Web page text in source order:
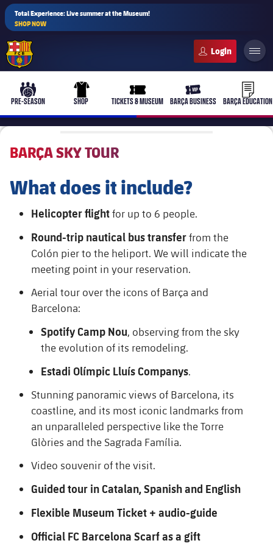
Total Experience: Live summer at the Museum!
SHOP NOW
b-play culers-ball
PRE-SEASON
uniform
SHOP
ticket-full
TICKETS & MUSEUM
ticket-
BARÇA BUSINESS BARÇA EDUCATION
plusicon
Plus
The Board of Directors
Executive Structure
Sporting Management
chevron-right
Chevron SVG pointing right
Bodies
chevron-right
Chevron SVG pointing right
Documents
chevron-right
Chevron SVG pointing right
plusicon
Plus
Barça Academy
More than a Club
Masia 360
La Masia
plusicon
Plus
Decade by Decade
Presidents
Coaches
Centre for Documentation
First Team
Women's
Latest
Tickets
Results
Standings
Players
Honours
Photos
Legendary Barça Women players
Barça Atlètic
plusicon
Plus
Latest
Tickets
Results
Standings
Players
Photos
Barça Legends
plusicon
Plus
Players
News
About Us
plusicon
Plus
U19B
PLUSICON
PLUS
Latest
Schedule
PLUSICON
PLUS
First Team
BARÇA SKY TOUR
What does it include?
Helicopter flightfor up to 6 people.
Round-trip nautical bus transferfrom the
Colón pier to the heliport. We will indicate the
meeting point in your reservation.
Aerial tour over the icons of Barça and
Barcelona:
Spotify Camp Nou, observing from the sky
the evolution of its remodeling.
Estadi Olímpic Lluís Companys.
Stunning panoramic views of Barcelona, its
coastline, and its most iconic landmarks from
an unparalleled perspective like the Torre
Glòries and the Sagrada Família.
Video souvenir of the visit.
Guided tour in Catalan,Spanishand English
Flexible Museum Ticket + audio-guide
Official FC Barcelona Scarf as a gift